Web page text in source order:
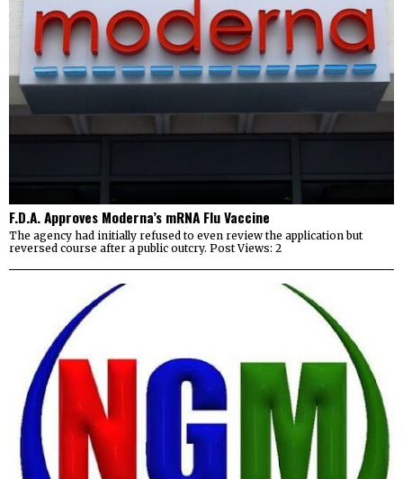
F.D.A. Approves Moderna’s mRNA Flu Vaccine
The agency had initially refused to even review the application but
reversed course after a public outcry. Post Views: 2